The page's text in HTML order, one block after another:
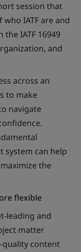
session that
IATF are and
IATF 16949
and
across an
to make
navigate
system can help
the
flexible
leading and
matter
quality content